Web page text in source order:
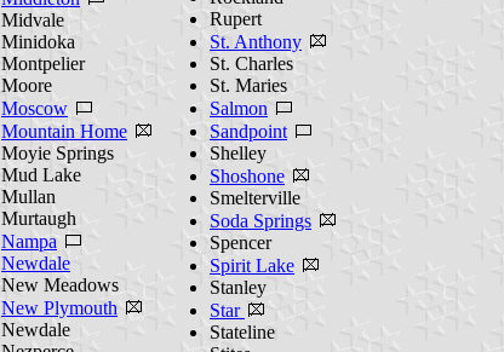
Midvale
Minidoka
Montpelier
Moore
Moscow
Mountain Home
Moyie Springs
Mud Lake
Mullan
Murtaugh
Nampa
Newdale
New Meadows
New Plymouth
Newdale
Rupert
St. Anthony
St. Charles
St. Maries
Salmon
Sandpoint
Shelley
Shoshone
Smelterville
Soda Springs
Spencer
Spirit Lake
Stanley
Star
Stateline